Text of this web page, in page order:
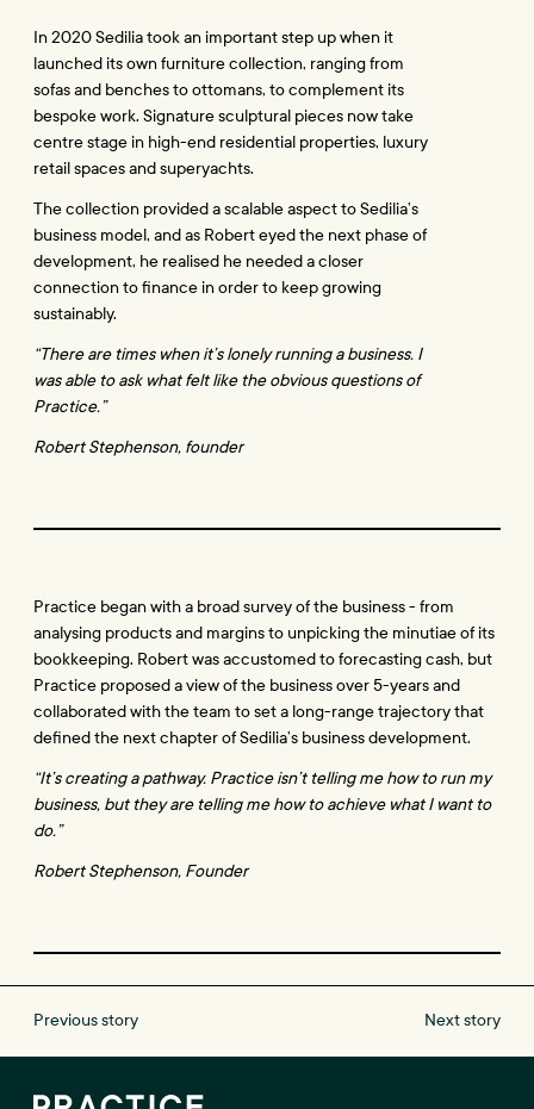
In 2020 Sedilia took an important step up when it
launched its own furniture collection, ranging from
sofas and benches to ottomans, to complement its
bespoke work. Signature sculptural pieces now take
centre stage in high-end residential properties, luxury
retail spaces and superyachts.
The collection provided a scalable aspect to Sedilia’s
business model, and as Robert eyed the next phase of
development, he realised he needed a closer
connection to finance in order to keep growing
sustainably.
“There are times when it’s lonely running a business. I
was able to ask what felt like the obvious questions of
Practice.”
Robert Stephenson, founder
Practice began with a broad survey of the business - from
analysing products and margins to unpicking the minutiae of its
bookkeeping. Robert was accustomed to forecasting cash, but
Practice proposed a view of the business over 5-years and
collaborated with the team to set a long-range trajectory that
defined the next chapter of Sedilia’s business development.
“It’s creating a pathway. Practice isn’t telling me how to run my
business, but they are telling me how to achieve what I want to
do.”
Robert Stephenson, Founder
Previous story Next story